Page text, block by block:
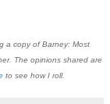
a copy of Barney: Most
The opinions shared are
to see how I roll.